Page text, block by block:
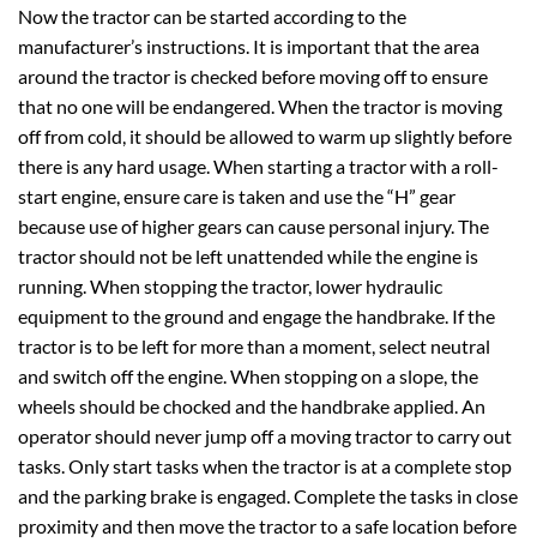
Now the tractor can be started according to the
manufacturer’s instructions. It is important that the area
around the tractor is checked before moving off to ensure
that no one will be endangered. When the tractor is moving
off from cold, it should be allowed to warm up slightly before
there is any hard usage. When starting a tractor with a roll-
start engine, ensure care is taken and use the “H” gear
because use of higher gears can cause personal injury. The
tractor should not be left unattended while the engine is
running. When stopping the tractor, lower hydraulic
equipment to the ground and engage the handbrake. If the
tractor is to be left for more than a moment, select neutral
and switch off the engine. When stopping on a slope, the
wheels should be chocked and the handbrake applied. An
operator should never jump off a moving tractor to carry out
tasks. Only start tasks when the tractor is at a complete stop
and the parking brake is engaged. Complete the tasks in close
proximity and then move the tractor to a safe location before